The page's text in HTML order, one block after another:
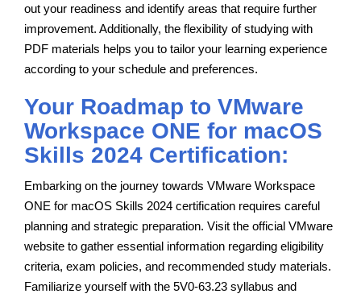
out your readiness and identify areas that require further
improvement. Additionally, the flexibility of studying with
PDF materials helps you to tailor your learning experience
according to your schedule and preferences.
Your Roadmap to VMware
Workspace ONE for macOS
Skills 2024 Certification:
Embarking on the journey towards VMware Workspace
ONE for macOS Skills 2024 certification requires careful
planning and strategic preparation. Visit the official VMware
website to gather essential information regarding eligibility
criteria, exam policies, and recommended study materials.
Familiarize yourself with the 5V0-63.23 syllabus and